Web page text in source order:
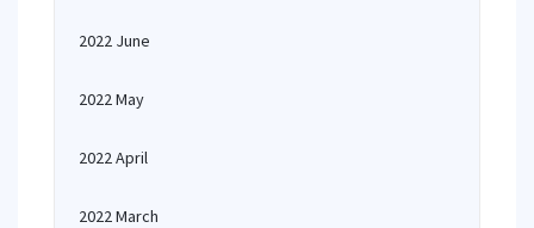
2022 June
2022 May
2022 April
2022 March